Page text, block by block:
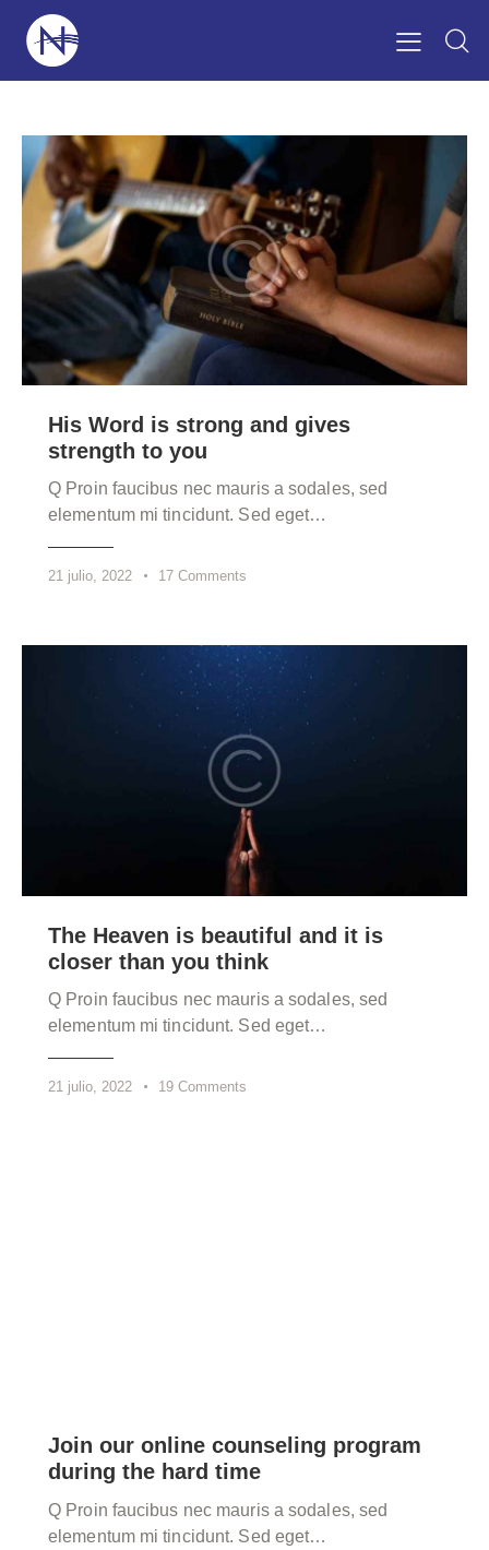
His Word is strong and gives
strength to you
Q Proin faucibus nec mauris a sodales, sed
elementum mi tincidunt. Sed eget…
21 julio, 2022 17 Comments
The Heaven is beautiful and it is
closer than you think
Q Proin faucibus nec mauris a sodales, sed
elementum mi tincidunt. Sed eget…
21 julio, 2022 19 Comments
Join our online counseling program
during the hard time
Q Proin faucibus nec mauris a sodales, sed
elementum mi tincidunt. Sed eget…